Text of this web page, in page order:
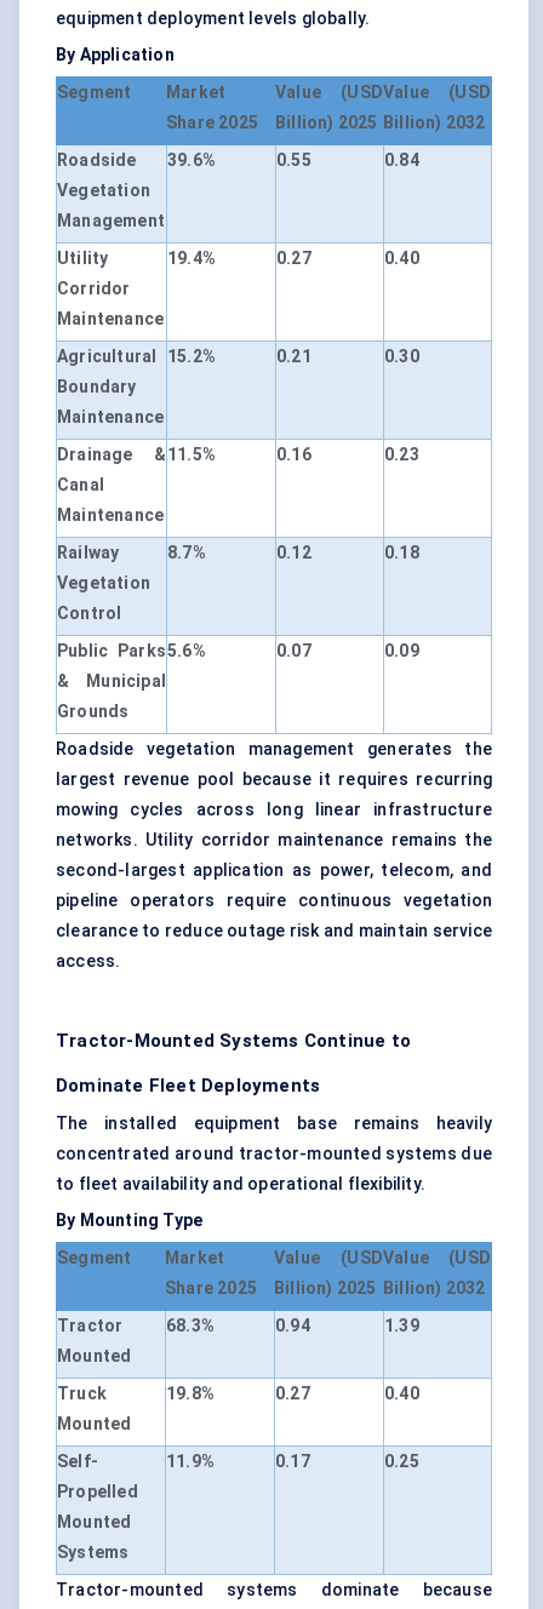
equipment deployment levels globally.
By Application
Segment
Market
Share 2025
Value (USD
Billion) 2025
Value (USD
Billion) 2032
Roadside
Vegetation
Management
39.6% 0.55 0.84
Utility
Corridor
Maintenance
19.4% 0.27 0.40
Agricultural
Boundary
Maintenance
15.2% 0.21 0.30
Drainage &
Canal
Maintenance
11.5% 0.16 0.23
Railway
Vegetation
Control
8.7% 0.12 0.18
Public Parks
& Municipal
Grounds
5.6% 0.07 0.09
Roadside vegetation management generates the
largest revenue pool because it requires recurring
mowing cycles across long linear infrastructure
networks. Utility corridor maintenance remains the
second-largest application as power, telecom, and
pipeline operators require continuous vegetation
clearance to reduce outage risk and maintain service
access.
Tractor-Mounted Systems Continue to
Dominate Fleet Deployments
The installed equipment base remains heavily
concentrated around tractor-mounted systems due
to fleet availability and operational flexibility.
By Mounting Type
Segment
Market
Share 2025
Value (USD
Billion) 2025
Value (USD
Billion) 2032
Tractor
Mounted
68.3% 0.94 1.39
Truck
Mounted
19.8% 0.27 0.40
Self-
Propelled
Mounted
Systems
11.9% 0.17 0.25
Tractor-mounted systems dominate because